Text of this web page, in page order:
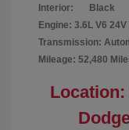
Interior:
Black
Engine: 3.6L V6 24V
Transmission:
Mileage: 52,480